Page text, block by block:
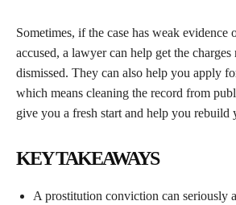
Sometimes, if the case has weak
accused, a lawyer can help get the charges
dismissed. They can also help you apply
which means cleaning the record from
give you a fresh start and help you rebuild
KEY TAKEAWAYS
A prostitution conviction can seriously